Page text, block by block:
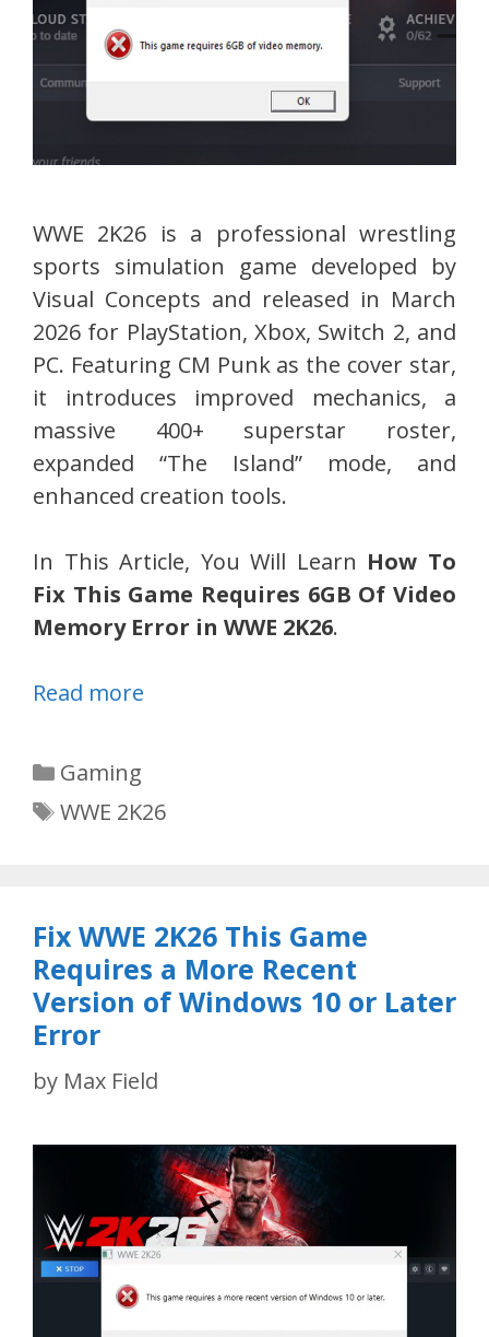
WWE 2K26 is a professional wrestling
sports simulation game developed by
Visual Concepts and released in March
2026 for PlayStation, Xbox, Switch 2, and
PC. Featuring CM Punk as the cover star,
it introduces improved mechanics, a
massive 400+ superstar roster,
expanded “The Island” mode, and
enhanced creation tools.
In This Article, You Will Learn How To
Fix This Game Requires 6GB Of Video
Memory Error in WWE 2K26.
Read more
Categories
Gaming
Tags
WWE 2K26
Fix WWE 2K26 This Game
Requires a More Recent
Version of Windows 10 or Later
Error
by Max Field